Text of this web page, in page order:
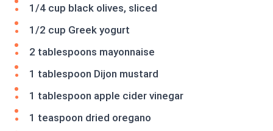
1/4 cup black olives, sliced
1/2 cup Greek yogurt
2 tablespoons mayonnaise
1 tablespoon Dijon mustard
1 tablespoon apple cider vinegar
1 teaspoon dried oregano